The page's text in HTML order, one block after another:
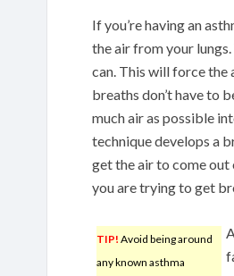
If you’re having an
the air from your
can. This will force the
breaths don’t have to
much air as possible
technique develops a
get the air to come out
you are trying to get
TIP! Avoid being around
any known asthma